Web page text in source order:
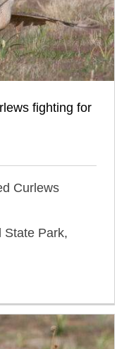
fighting for
Curlews
State Park,